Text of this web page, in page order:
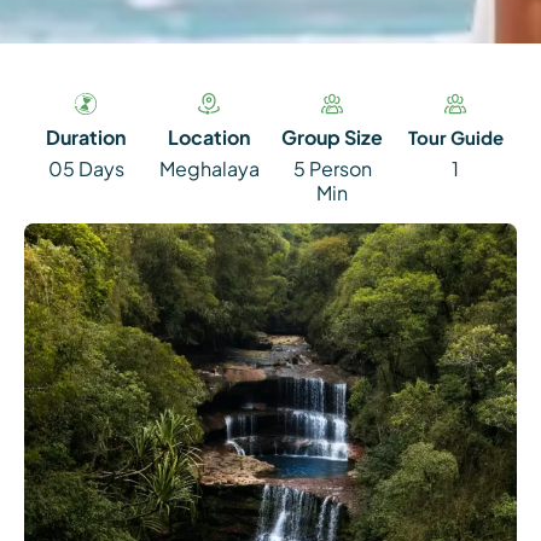
Duration
05 Days
Location
Meghalaya
Group Size
5 Person
Min
Tour Guide
1